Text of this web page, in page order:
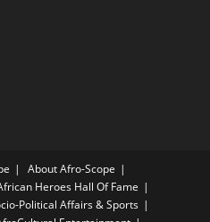
About Afro-Scope
Heroes Hall Of Fame
Political Affairs & Sports